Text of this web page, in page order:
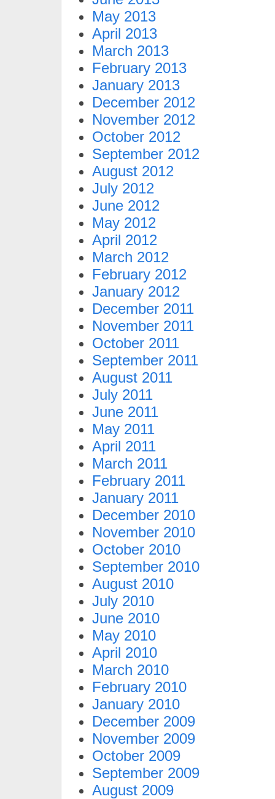
May 2013
April 2013
March 2013
February 2013
January 2013
December 2012
November 2012
October 2012
September 2012
August 2012
July 2012
June 2012
May 2012
April 2012
March 2012
February 2012
January 2012
December 2011
November 2011
October 2011
September 2011
August 2011
July 2011
June 2011
May 2011
April 2011
March 2011
February 2011
January 2011
December 2010
November 2010
October 2010
September 2010
August 2010
July 2010
June 2010
May 2010
April 2010
March 2010
February 2010
January 2010
December 2009
November 2009
October 2009
September 2009
August 2009